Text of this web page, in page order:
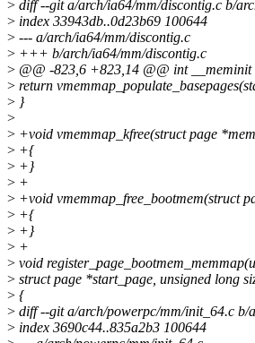
> diff --git a/arch/ia64/mm/discontig.c b/
> index 33943db..0d23b69 100644
> --- a/arch/ia64/mm/discontig.c
> +++ b/arch/ia64/mm/discontig.c
> @@ -823,6 +823,14 @@ int
> return
> }
>
> +void vmemmap_kfree(struct page
> +{
> +}
> +
> +void vmemmap_free_bootmem(struct
> +{
> +}
> +
> void
> struct page *start_page, unsigned long
> {
> diff --git a/arch/powerpc/mm/init_64.c b/
> index 3690c44..835a2b3 100644